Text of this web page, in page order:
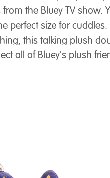
the Bluey TV show.
perfect size for
this talking plush
all of Bluey's plush